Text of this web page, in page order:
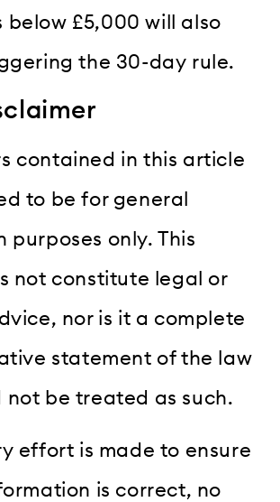
below £5,000 will also
the 30-day rule.
contained in this article
to be for general
purposes only. This
not constitute legal or
nor is it a complete
statement of the law
not be treated as such.
effort is made to ensure
is correct, no